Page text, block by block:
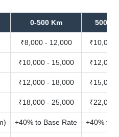
0-500 Km 500-
₹8,000 - 12,000 ₹10,000
₹10,000 - 15,000 ₹12,000
₹12,000 - 18,000 ₹15,000
₹18,000 - 25,000 ₹22,000
+40% to Base Rate +40% to